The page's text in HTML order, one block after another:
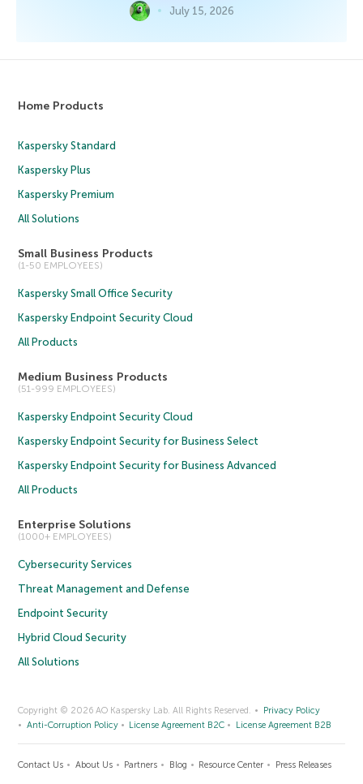
July 15, 2026
Home Products
Kaspersky Standard
Kaspersky Plus
Kaspersky Premium
All Solutions
Small Business Products
(1-50 EMPLOYEES)
Kaspersky Small Office Security
Kaspersky Endpoint Security Cloud
All Products
Medium Business Products
(51-999 EMPLOYEES)
Kaspersky Endpoint Security Cloud
Kaspersky Endpoint Security for Business Select
Kaspersky Endpoint Security for Business Advanced
All Products
Enterprise Solutions
(1000+ EMPLOYEES)
Cybersecurity Services
Threat Management and Defense
Endpoint Security
Hybrid Cloud Security
All Solutions
Copyright © 2026 AO Kaspersky Lab. All Rights Reserved.
Privacy Policy
Anti-Corruption Policy
License Agreement B2C License Agreement B2B
Contact Us About Us Partners Blog Resource Center Press Releases